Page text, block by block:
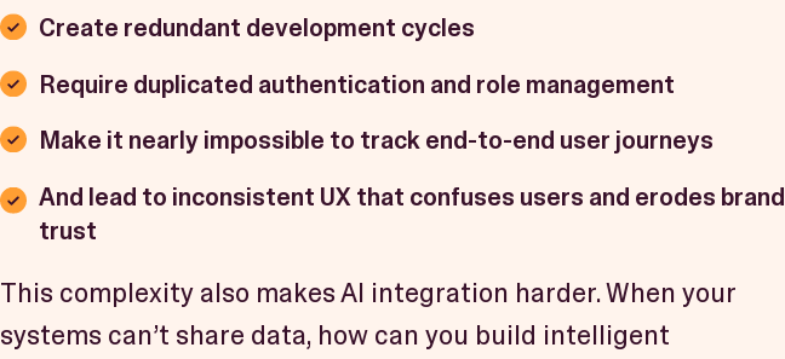
Create redundant development cycles
Require duplicated authentication and role management
Make it nearly impossible to track end-to-end user journeys
And lead to inconsistent UX that confuses users and erodes brand
trust
This complexity also makes AI integration harder. When your
systems can’t share data, how can you build intelligent